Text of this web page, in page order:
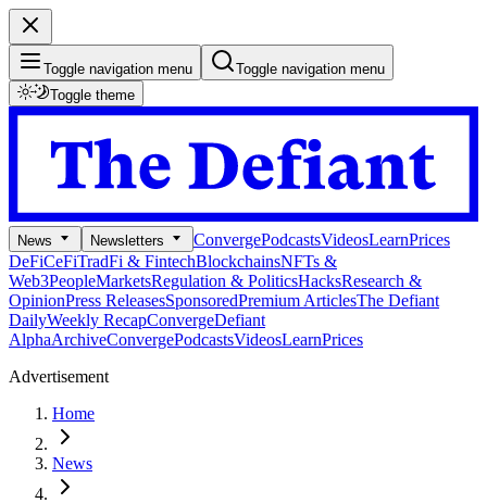
Toggle navigation menu
Toggle navigation menu
Toggle theme
News Newsletters ConvergePodcastsVideosLearnPrices
DeFiCeFiTradFi & FintechBlockchainsNFTs &
Web3PeopleMarketsRegulation & PoliticsHacksResearch &
OpinionPress ReleasesSponsoredPremium ArticlesThe Defiant
DailyWeekly RecapConvergeDefiant
AlphaArchiveConvergePodcastsVideosLearnPrices
Advertisement
Home
News